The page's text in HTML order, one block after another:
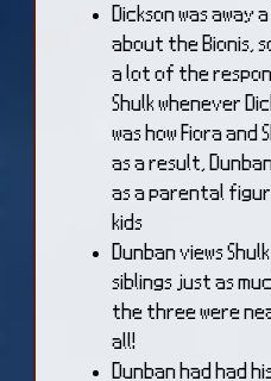
Dickson was
about the Bionis,
a lot of the
Shulk whenever
was how Fiora and
as a result,
as a parental
kids
Dunban views
siblings just as
the three were
all!
Dunban had had